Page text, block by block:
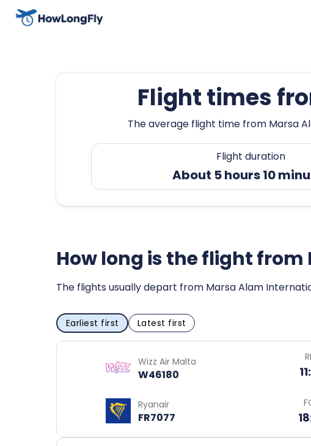
Flight times
The average flight time from Marsa
Flight duration
About 5 hours 10
How long is the flight from
The flights usually depart from Marsa Alam
Earliest first Latest first
Wizz Air Malta
W46180
Ryanair
FR7077